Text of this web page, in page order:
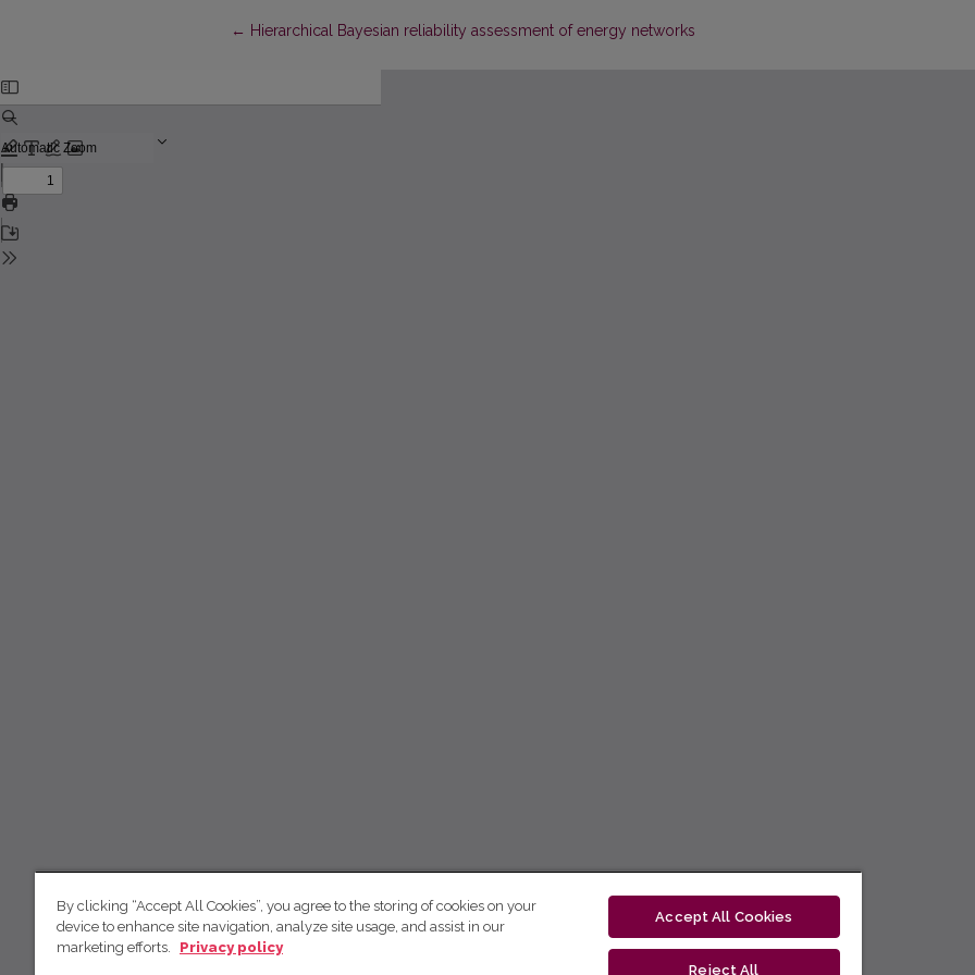
← Return to Article Details
Hierarchical Bayesian reliability assessment of energy networks
By clicking “Accept All Cookies”, you agree to the storing of cookies on your
device to enhance site navigation, analyze site usage, and assist in our
marketing efforts.
Privacy policy
Accept All Cookies
Reject All